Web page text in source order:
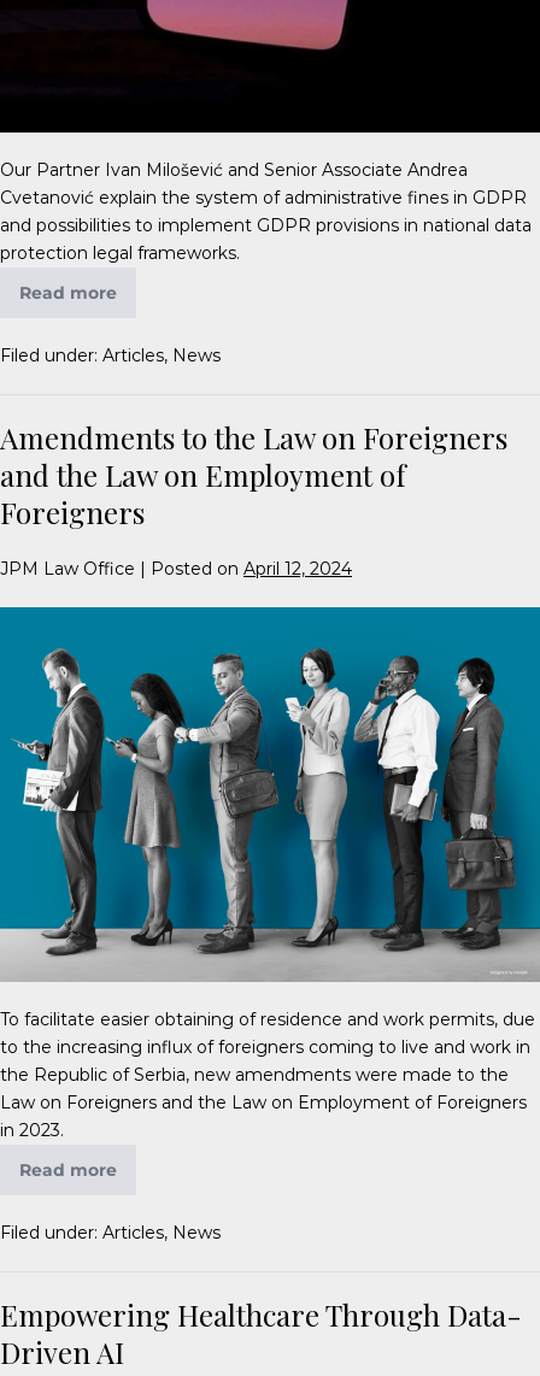
Our Partner Ivan Milošević and Senior Associate Andrea
Cvetanović explain the system of administrative fines in GDPR
and possibilities to implement GDPR provisions in national data
protection legal frameworks.
Read more
Filed under: Articles, News
Amendments to the Law on Foreigners
and the Law on Employment of
Foreigners
JPM Law Office Posted on April 12, 2024
To facilitate easier obtaining of residence and work permits, due
to the increasing influx of foreigners coming to live and work in
the Republic of Serbia, new amendments were made to the
Law on Foreigners and the Law on Employment of Foreigners
in 2023.
Read more
Filed under: Articles, News
Empowering Healthcare Through Data-
Driven AI